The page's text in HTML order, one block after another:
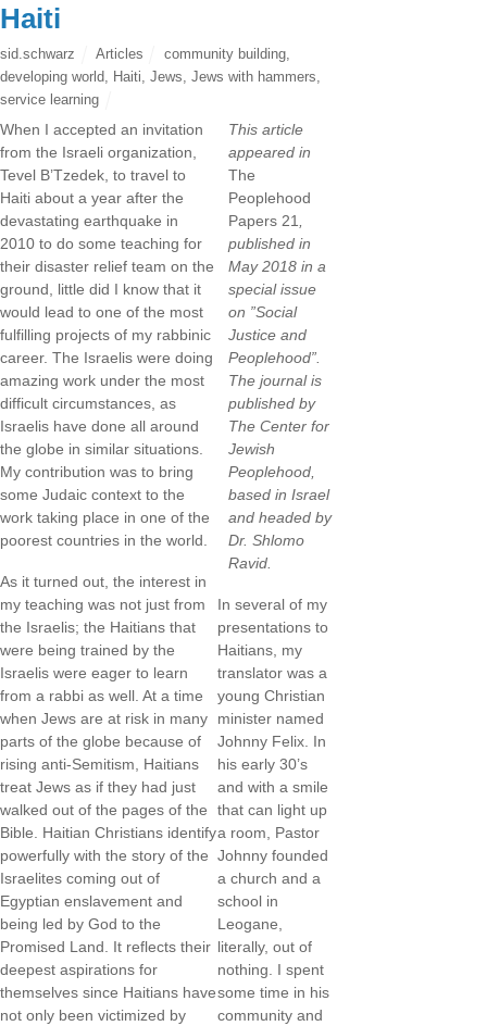
Haiti
sid.schwarz Articles community building
developing world Haiti Jews Jews with hammers
service learning
When I accepted an invitation
from the Israeli organization,
Tevel B’Tzedek, to travel to
Haiti about a year after the
devastating earthquake in
2010 to do some teaching for
their disaster relief team on the
ground, little did I know that it
would lead to one of the most
fulfilling projects of my rabbinic
career. The Israelis were doing
amazing work under the most
difficult circumstances, as
Israelis have done all around
the globe in similar situations.
My contribution was to bring
some Judaic context to the
work taking place in one of the
poorest countries in the world.
As it turned out, the interest in
my teaching was not just from
the Israelis; the Haitians that
were being trained by the
Israelis were eager to learn
from a rabbi as well. At a time
when Jews are at risk in many
parts of the globe because of
rising anti-Semitism, Haitians
treat Jews as if they had just
walked out of the pages of the
Bible. Haitian Christians identify
powerfully with the story of the
Israelites coming out of
Egyptian enslavement and
being led by God to the
Promised Land. It reflects their
deepest aspirations for
themselves since Haitians have
not only been victimized by
This article
appeared in
The
Peoplehood
Papers 21
published in
May 2018 in a
special issue
on ”Social
Justice and
Peoplehood”.
The journal is
published by
The Center for
Jewish
Peoplehood,
based in Israel
and headed by
Dr. Shlomo
Ravid.
In several of my
presentations to
Haitians, my
translator was a
young Christian
minister named
Johnny Felix. In
his early 30’s
and with a smile
that can light up
a room, Pastor
Johnny founded
a church and a
school in
Leogane,
literally, out of
nothing. I spent
some time in his
community and